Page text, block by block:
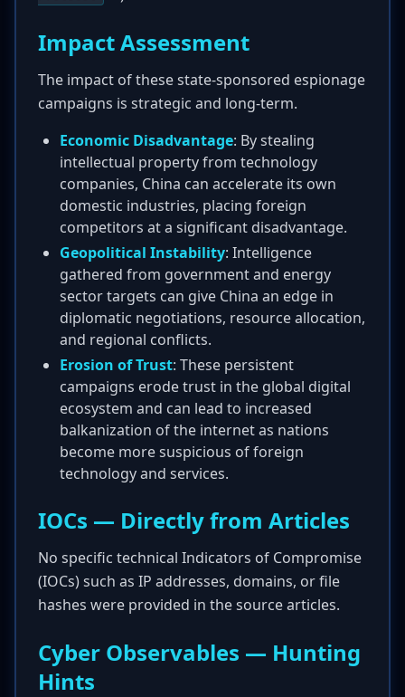
Impact Assessment
The impact of these state-sponsored espionage
campaigns is strategic and long-term.
Economic Disadvantage: By stealing
intellectual property from technology
companies, China can accelerate its own
domestic industries, placing foreign
competitors at a significant disadvantage.
Geopolitical Instability: Intelligence
gathered from government and energy
sector targets can give China an edge in
diplomatic negotiations, resource allocation,
and regional conflicts.
Erosion of Trust: These persistent
campaigns erode trust in the global digital
ecosystem and can lead to increased
balkanization of the internet as nations
become more suspicious of foreign
technology and services.
IOCs — Directly from Articles
No specific technical Indicators of Compromise
(IOCs) such as IP addresses, domains, or file
hashes were provided in the source articles.
Cyber Observables — Hunting
Hints